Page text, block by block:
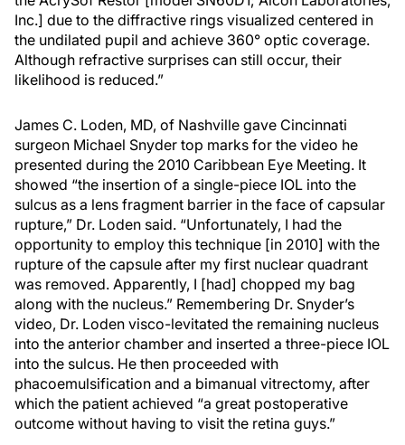
Inc.] due to the diffractive rings visualized centered in
the undilated pupil and achieve 360° optic coverage.
Although refractive surprises can still occur, their
likelihood is reduced.”
James C. Loden, MD, of Nashville gave Cincinnati
surgeon Michael Snyder top marks for the video he
presented during the 2010 Caribbean Eye Meeting. It
showed “the insertion of a single-piece IOL into the
sulcus as a lens fragment barrier in the face of capsular
rupture,” Dr. Loden said. “Unfortunately, I had the
opportunity to employ this technique [in 2010] with the
rupture of the capsule after my first nuclear quadrant
was removed. Apparently, I [had] chopped my bag
along with the nucleus.” Remembering Dr. Snyder’s
video, Dr. Loden visco-levitated the remaining nucleus
into the anterior chamber and inserted a three-piece IOL
into the sulcus. He then proceeded with
phacoemulsification and a bimanual vitrectomy, after
which the patient achieved “a great postoperative
outcome without having to visit the retina guys.”